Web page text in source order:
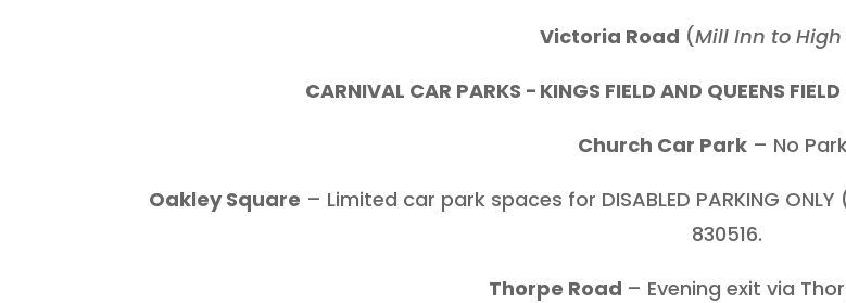
Victoria Road (Mill Inn to
CARNIVAL CAR PARKS - KINGS FIELD AND QUEENS
Church Car Park– No
Oakley Square – Limited car park spaces for DISABLED PARKING
830516.
Thorpe Road – Evening exit via